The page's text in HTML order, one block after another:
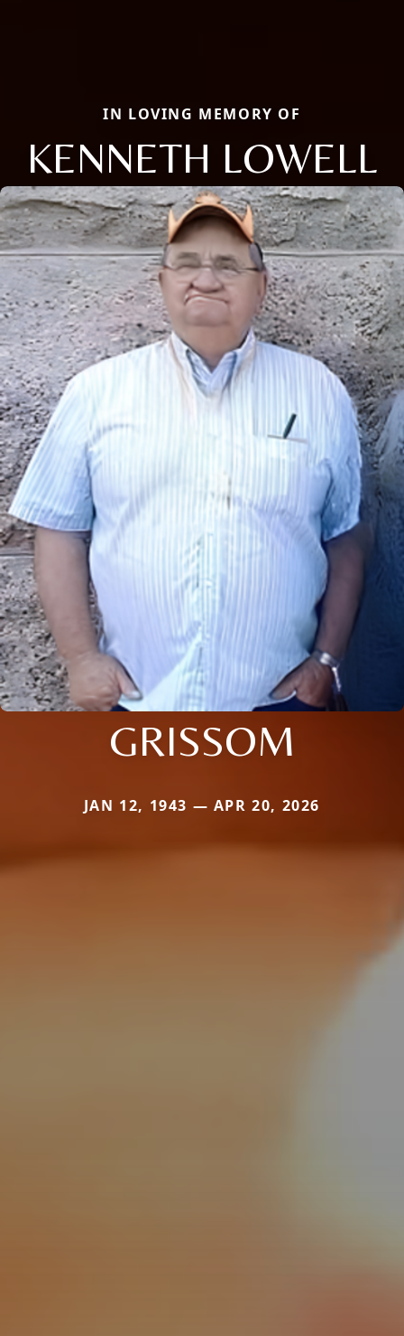
IN LOVING MEMORY OF
KENNETH LOWELL
GRISSOM
JAN 12, 1943 — APR 20, 2026